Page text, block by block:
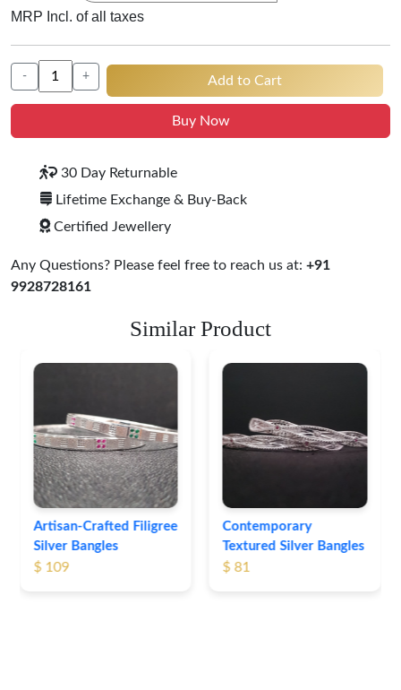
MRP Incl. of all taxes
- + Add to Cart
Buy Now
30 Day Returnable
Lifetime Exchange & Buy-Back
Certified Jewellery
Any Questions? Please feel free to reach us at: +91
9928728161
Similar Product
Contemporary
Textured Silver Bangles
$ 81
Bangles
$ 76